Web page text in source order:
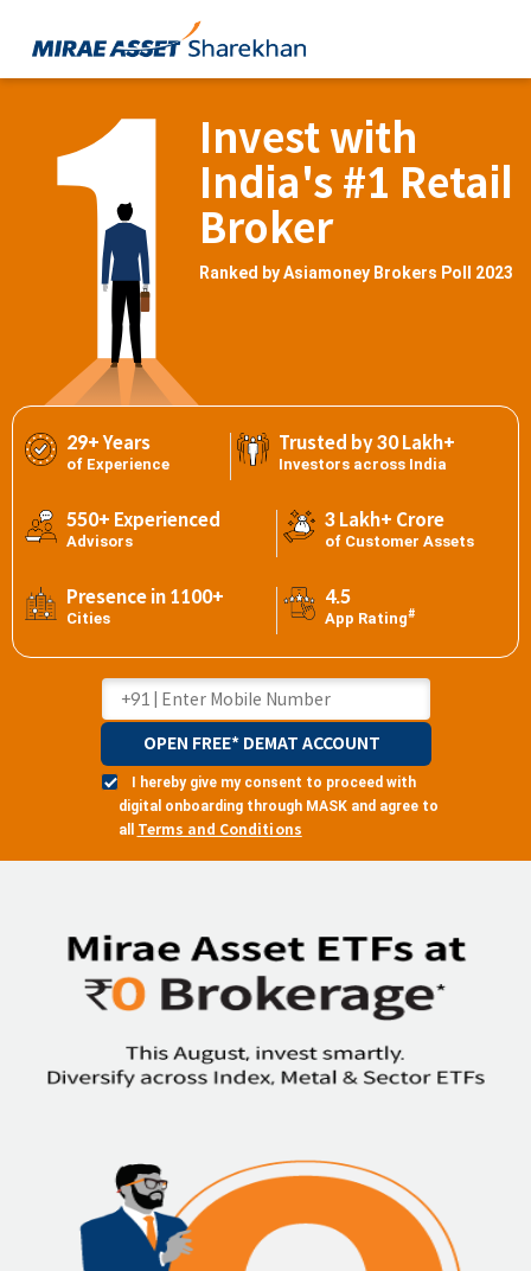
Invest with
India's #1 Retail
Broker
Ranked by Asiamoney Brokers Poll 2023
29+ Years
of Experience
Trusted by 30 Lakh+
Investors across India
550+ Experienced
Advisors
3 Lakh+ Crore
of Customer Assets
Presence in 1100+
Cities
4.5
App Rating#
I hereby give my consent to proceed with
digital onboarding through MASK and agree to
all
Terms and Conditions
OPEN FREE* DEMAT ACCOUNT